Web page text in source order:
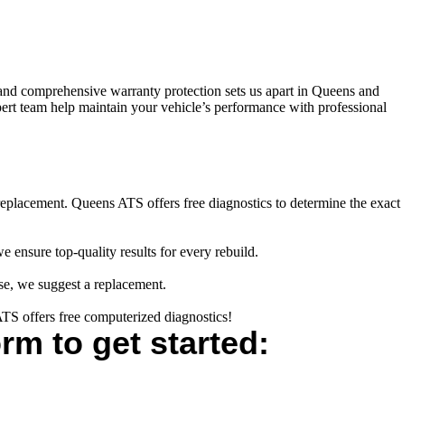
comprehensive warranty protection sets us apart in Queens and
team help maintain your vehicle’s performance with professional
Queens ATS offers free diagnostics to determine the exact
ensure top-quality results for every rebuild.
we suggest a replacement.
offers free computerized diagnostics!
to get started: